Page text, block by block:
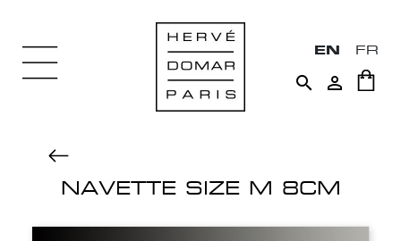
EN FR
 
NAVETTE SIZE M 8CM